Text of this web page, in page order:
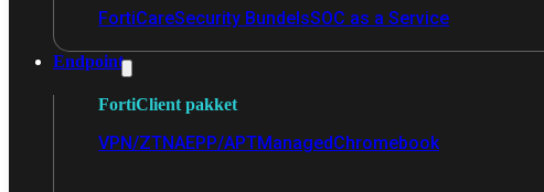
FortiCareSecurity BundelsSOC as a Service
Endpoint
FortiClient pakket
VPN/ZTNAEPP/APTManagedChromebook